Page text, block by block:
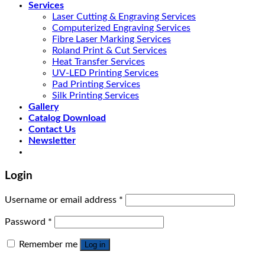
Services
Laser Cutting & Engraving Services
Computerized Engraving Services
Fibre Laser Marking Services
Roland Print & Cut Services
Heat Transfer Services
UV-LED Printing Services
Pad Printing Services
Silk Printing Services
Gallery
Catalog Download
Contact Us
Newsletter
Login
Username or email address *
Password *
Remember me Log in